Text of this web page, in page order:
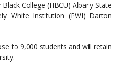
College (HBCU) Albany State
White Institution (PWI) Darton
to 9,000 students and will retain